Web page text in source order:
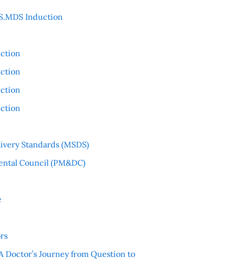
Induction
Standards (MSDS)
Council (PM&DC)
Doctor’s Journey from Question to